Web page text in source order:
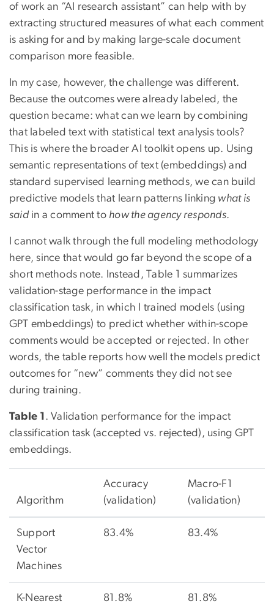
of work an “AI research assistant” can help with by
extracting structured measures of what each comment
is asking for and by making large-scale document
comparison more feasible.
In my case, however, the challenge was different.
Because the outcomes were already labeled, the
question became: what can we learn by combining
that labeled text with statistical text analysis tools?
This is where the broader AI toolkit opens up. Using
semantic representations of text (embeddings) and
standard supervised learning methods, we can build
predictive models that learn patterns linking what is
saidin a comment to how the agency responds.
I cannot walk through the full modeling methodology
here, since that would go far beyond the scope of a
short methods note. Instead, Table 1 summarizes
validation-stage performance in the impact
classification task, in which I trained models (using
GPT embeddings) to predict whether within-scope
comments would be accepted or rejected. In other
words, the table reports how well the models predict
outcomes for “new” comments they did not see
during training.
Table 1 . Validation performance for the impact
classification task (accepted vs. rejected), using GPT
embeddings.
Algorithm
Accuracy
(validation)
Macro-F1
(validation)
Support
Vector
Machines
83.4% 83.4%
K-Nearest
81.8% 81.8%